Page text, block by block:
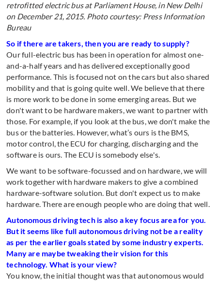
retrofitted electric bus at Parliament House, in New Delhi
on December 21, 2015. Photo courtesy: Press Information
Bureau
So if there are takers, then you are ready to supply?
Our full-electric bus has been in operation for almost one-
and-a-half years and has delivered exceptionally good
performance. This is focused not on the cars but also shared
mobility and that is going quite well. We believe that there
is more work to be done in some emerging areas. But we
don't want to be hardware makers, we want to partner with
those. For example, if you look at the bus, we don't make the
bus or the batteries. However, what’s ours is the BMS,
motor control, the ECU for charging, discharging and the
software is ours. The ECU is somebody else's.
We want to be software-focussed and on hardware, we will
work together with hardware makers to give a combined
hardware-software solution. But don't expect us to make
hardware. There are enough people who are doing that well.
Autonomous driving tech is also a key focus area for you.
But it seems like full autonomous driving not be a reality
as per the earlier goals stated by some industry experts.
Many are maybe tweaking their vision for this
technology. What is your view?
You know, the initial thought was that autonomous would